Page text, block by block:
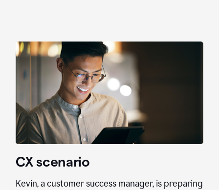
CX scenario
Kevin, a customer success manager, is preparing